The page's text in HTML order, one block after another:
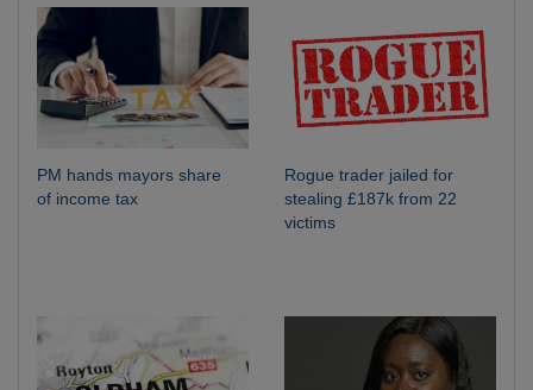
PM hands mayors share
of income tax
Rogue trader jailed for
stealing £187k from 22
victims